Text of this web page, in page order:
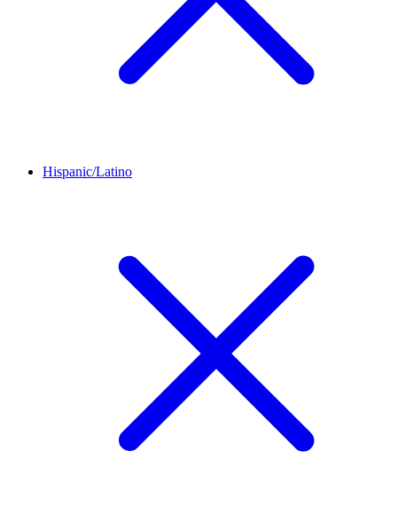
Hispanic/Latino